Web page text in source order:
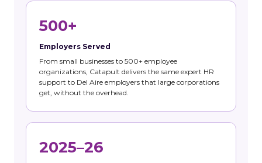
500+
Employers Served
From small businesses to 500+ employee
organizations, Catapult delivers the same expert HR
support to Del Aire employers that large corporations
get, without the overhead.
2025–26